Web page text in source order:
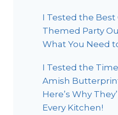
I Tested the Best
Themed Party
What You Need
I Tested the
Amish
Here’s Why
Every Kitchen!